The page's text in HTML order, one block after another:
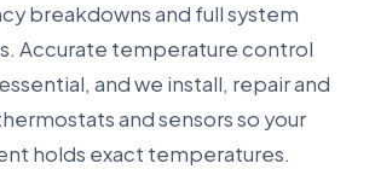
breakdowns and full system
Accurate temperature control
and we install, repair and
and sensors so your
holds exact temperatures.